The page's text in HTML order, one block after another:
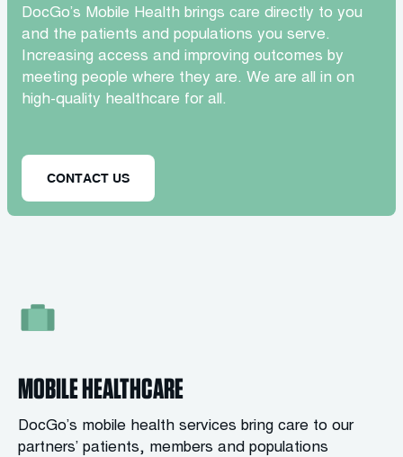
DocGo’s Mobile Health brings care directly to you
and the patients and populations you serve.
Increasing access and improving outcomes by
meeting people where they are. We are all in on
high-quality healthcare for all.
CONTACT US
MOBILE HEALTHCARE
DocGo’s mobile health services bring care to our
partners’ patients, members and populations